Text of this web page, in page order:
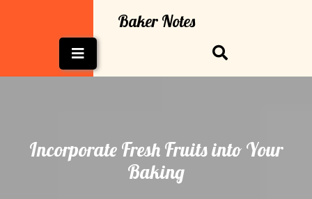
Baker Notes
Button
Incorporate Fresh Fruits into Your
Baking